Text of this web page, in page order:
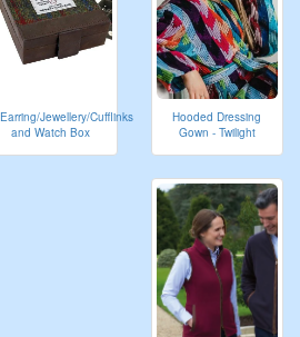
Earring/Jewellery/Cufflinks
and Watch Box
Hooded Dressing
Gown - Twilight